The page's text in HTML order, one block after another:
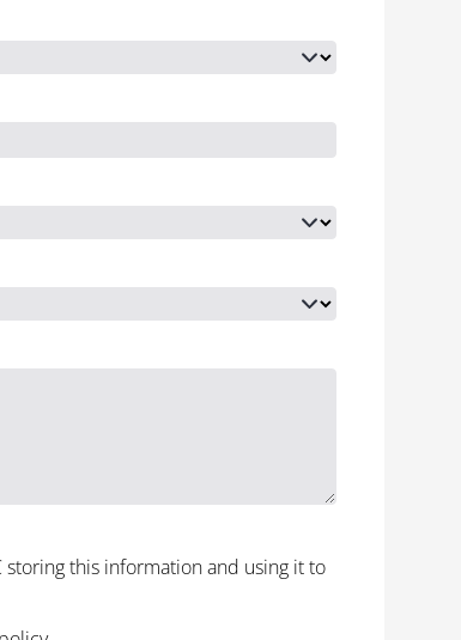
storing this information and using it to